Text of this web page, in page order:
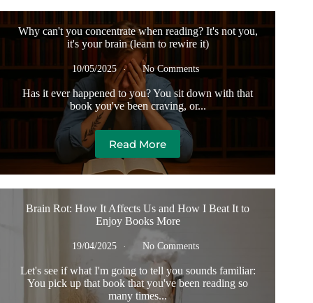
Why can't you concentrate when reading? It's not you,
it's your brain (learn to rewire it)
10/05/2025 No Comments
Has it ever happened to you? You sit down with that
book you've been craving, or...
Read More
Brain Rot: How It Affects Us and How I Beat It to
Enjoy Books More
19/04/2025 No Comments
Let's see if what I'm going to tell you sounds familiar:
You pick up that book that you've been reading so
many times...